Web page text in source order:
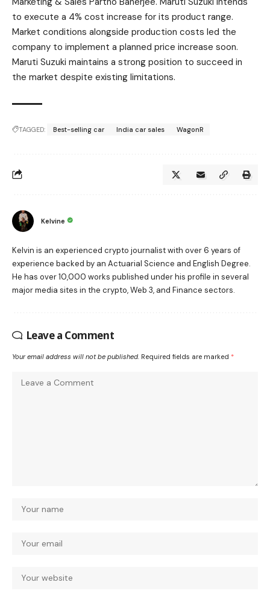
to execute a 4% cost increase for its product range.
Market conditions alongside production costs led the
company to implement a planned price increase soon.
Maruti Suzuki maintains a strong position to succeed in
the market despite existing limitations.
TAGGED: Best-selling car India car sales WagonR
Kelvine
Kelvin is an experienced crypto journalist with over 6 years of
experience backed by an Actuarial Science and English Degree.
He has over 10,000 works published under his profile in several
major media sites in the crypto, Web 3, and Finance sectors.
Leave a Comment
Your email address will not be published. Required fields are marked *